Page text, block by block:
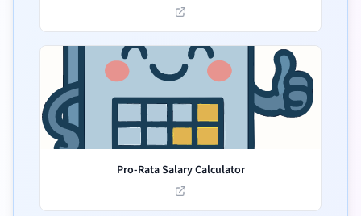
Pro-Rata Salary Calculator